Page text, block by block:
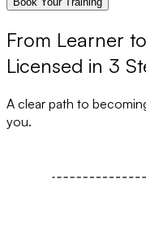
From Learner to
Licensed in 3
A clear path to
you.